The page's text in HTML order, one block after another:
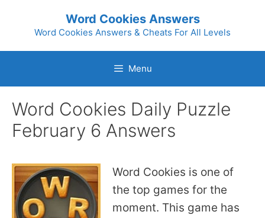
Word Cookies Answers
Word Cookies Answers & Cheats For All Levels
Menu
Word Cookies Daily Puzzle
February 6 Answers
Word Cookies is one of
the top games for the
moment. This game has